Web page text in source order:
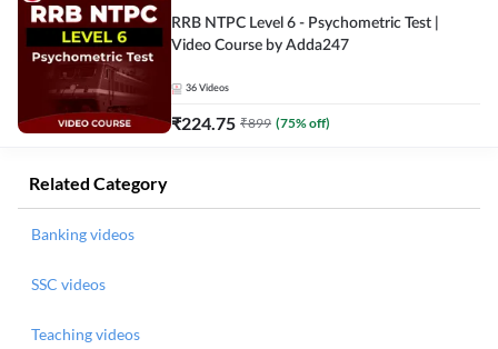
RRB NTPC Level 6 - Psychometric Test |
Video Course by Adda247
36 Videos
₹224.75 ₹899 (75% off)
Related Category
Banking videos
SSC videos
Teaching videos